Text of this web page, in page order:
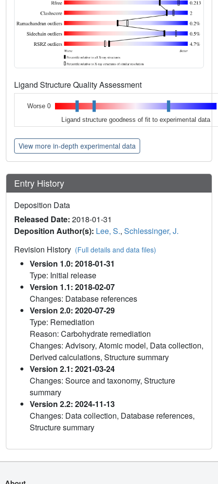
Ligand Structure Quality Assessment
Worse 0
Ligand structure goodness of fit to experimental data
View more in-depth experimental data
Entry History
Deposition Data
Released Date: 2018-01-31
Deposition Author(s): Lee, S., Schlessinger, J.
Revision History (Full details and data files)
Version 1.0: 2018-01-31
Type: Initial release
Version 1.1: 2018-02-07
Changes: Database references
Version 2.0: 2020-07-29
Type: Remediation
Reason: Carbohydrate remediation
Changes: Advisory, Atomic model, Data collection,
Derived calculations, Structure summary
Version 2.1: 2021-03-24
Changes: Source and taxonomy, Structure
summary
Version 2.2: 2024-11-13
Changes: Data collection, Database references,
Structure summary